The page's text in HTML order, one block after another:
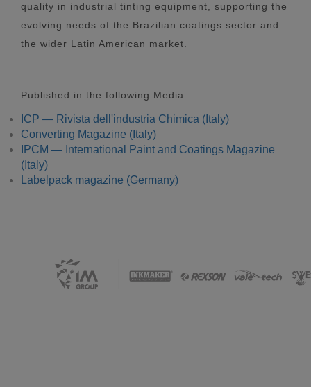
quality in industrial tinting equipment, supporting the
evolving needs of the Brazilian coatings sector and
the wider Latin American market.
Published in the following Media:
ICP — Rivista dell'industria Chimica (Italy)
Converting Magazine (Italy)
IPCM — International Paint and Coatings Magazine
(Italy)
Labelpack magazine (Germany)